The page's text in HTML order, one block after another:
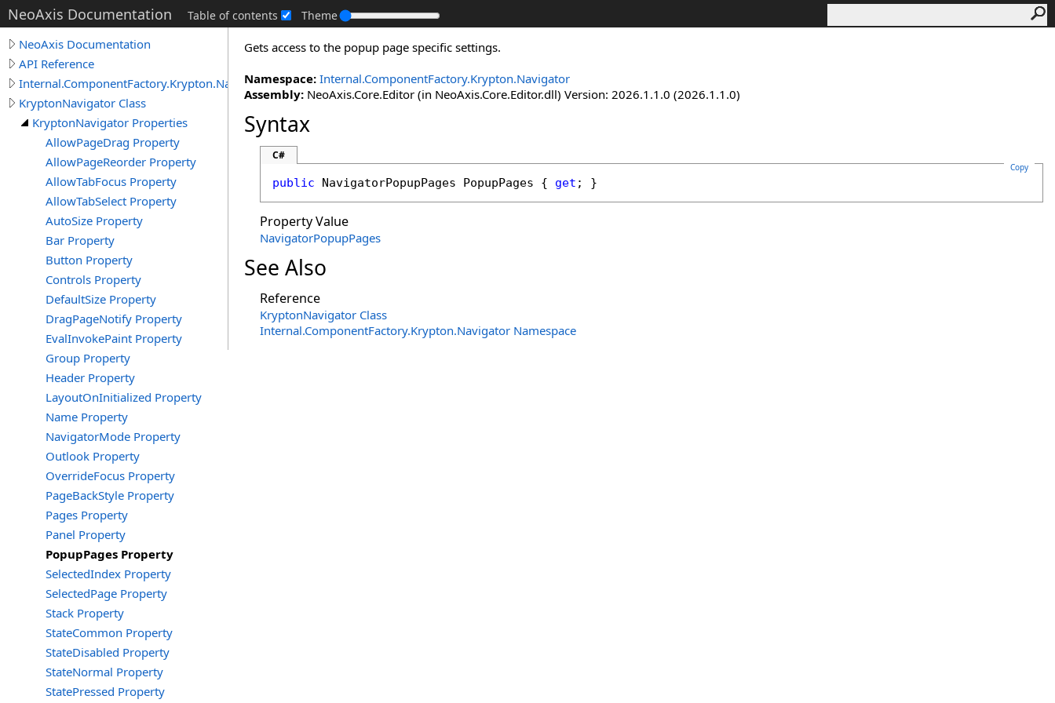
NeoAxis Documentation Table of contents Theme
NeoAxis Documentation
API Reference
Internal.ComponentFactory.Krypton.Navigator
KryptonNavigator Class
KryptonNavigator Properties
AllowPageDrag Property
AllowPageReorder Property
AllowTabFocus Property
AllowTabSelect Property
AutoSize Property
Bar Property
Button Property
Controls Property
DefaultSize Property
DragPageNotify Property
EvalInvokePaint Property
Group Property
Header Property
LayoutOnInitialized Property
Name Property
NavigatorMode Property
Outlook Property
OverrideFocus Property
PageBackStyle Property
Pages Property
Panel Property
PopupPages Property
SelectedIndex Property
SelectedPage Property
Stack Property
StateCommon Property
StateDisabled Property
StateNormal Property
StatePressed Property
Gets access to the popup page specific settings.
Namespace: Internal.ComponentFactory.Krypton.Navigator
Assembly: NeoAxis.Core.Editor (in NeoAxis.Core.Editor.dll) Version: 2026.1.1.0 (2026.1.1.0)
Syntax
C#
Copy
public NavigatorPopupPages PopupPages { get ; }
Property Value
NavigatorPopupPages
See Also
Reference
KryptonNavigator Class
Internal.ComponentFactory.Krypton.Navigator Namespace